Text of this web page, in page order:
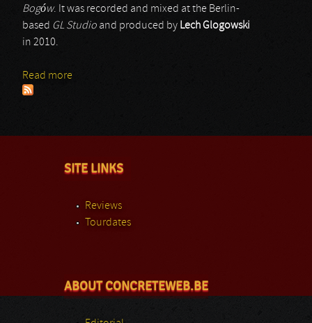
Bogów. It was recorded and mixed at the Berlin-
based GL Studio and produced by Lech Glogowski
in 2010.
Read more
SITE LINKS
Reviews
Tourdates
ABOUT CONCRETEWEB.BE